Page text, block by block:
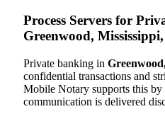
Process Servers for
Greenwood,
Private banking in
confidential transactions and
Mobile Notary supports this by
communication is delivered